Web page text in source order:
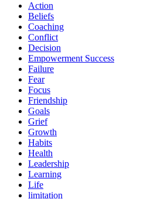
Action
Beliefs
Coaching
Conflict
Decision
Empowerment Success
Failure
Fear
Focus
Friendship
Goals
Grief
Growth
Habits
Health
Leadership
Learning
Life
limitation